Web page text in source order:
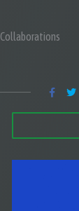
Collaborations